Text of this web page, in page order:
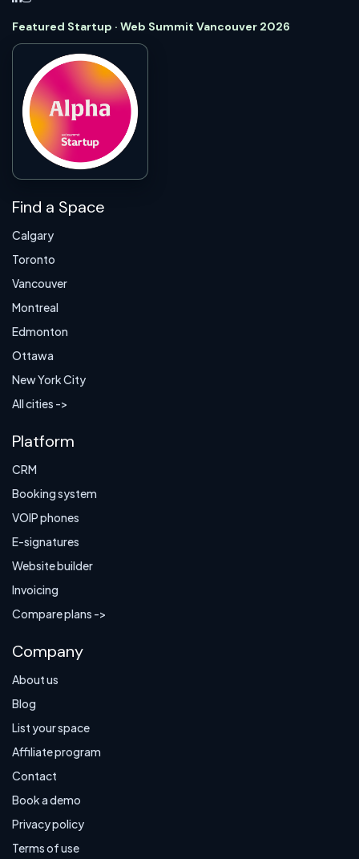
Featured Startup · Web Summit Vancouver 2026
Find a Space
Calgary
Toronto
Vancouver
Montreal
Edmonton
Ottawa
New York City
All cities ->
Platform
CRM
Booking system
VOIP phones
E-signatures
Website builder
Invoicing
Compare plans ->
Company
About us
Blog
List your space
Affiliate program
Contact
Book a demo
Privacy policy
Terms of use